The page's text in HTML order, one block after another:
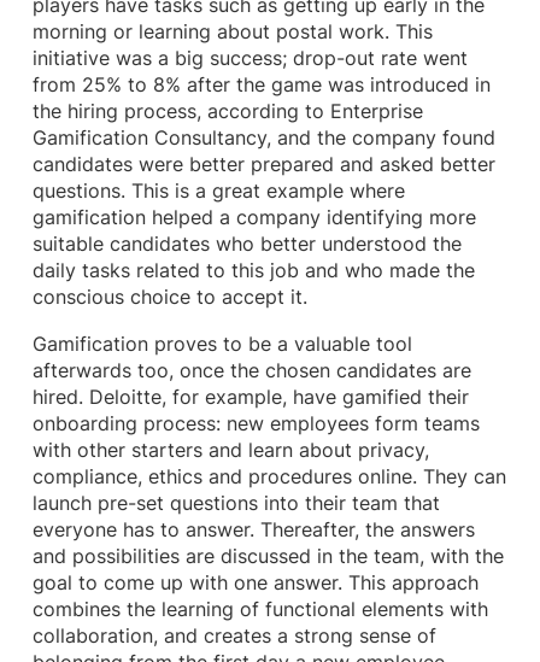
players have tasks such as getting up early in the
morning or learning about postal work. This
initiative was a big success; drop-out rate went
from 25% to 8% after the game was introduced in
the hiring process, according to Enterprise
Gamification Consultancy, and the company found
candidates were better prepared and asked better
questions. This is a great example where
gamification helped a company identifying more
suitable candidates who better understood the
daily tasks related to this job and who made the
conscious choice to accept it.
Gamification proves to be a valuable tool
afterwards too, once the chosen candidates are
hired. Deloitte, for example, have gamified their
onboarding process: new employees form teams
with other starters and learn about privacy,
compliance, ethics and procedures online. They can
launch pre-set questions into their team that
everyone has to answer. Thereafter, the answers
and possibilities are discussed in the team, with the
goal to come up with one answer. This approach
combines the learning of functional elements with
collaboration, and creates a strong sense of